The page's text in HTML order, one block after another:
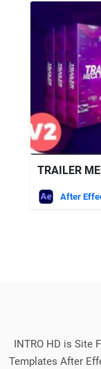
TRAILER
INTRO HD is Site
Templates After